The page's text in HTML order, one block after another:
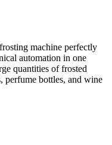
machine perfectly
automation in one
quantities of frosted
perfume bottles, and wine